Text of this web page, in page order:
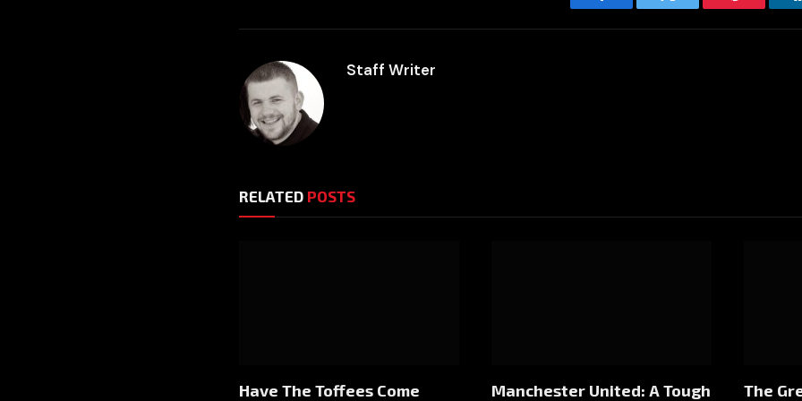
Facebook Twitter Pinterest
Staff Writer
RELATED POSTS
Have The Toffees Come Manchester United: A Tough The